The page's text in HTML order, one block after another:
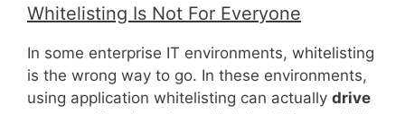
Whitelisting Is Not For Everyone
In some enterprise IT environments, whitelisting
is the wrong way to go. In these environments,
using application whitelisting can actually drive